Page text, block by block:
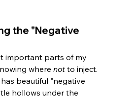
the "Negative
important parts of my
where not to inject.
beautiful "negative
hollows under the